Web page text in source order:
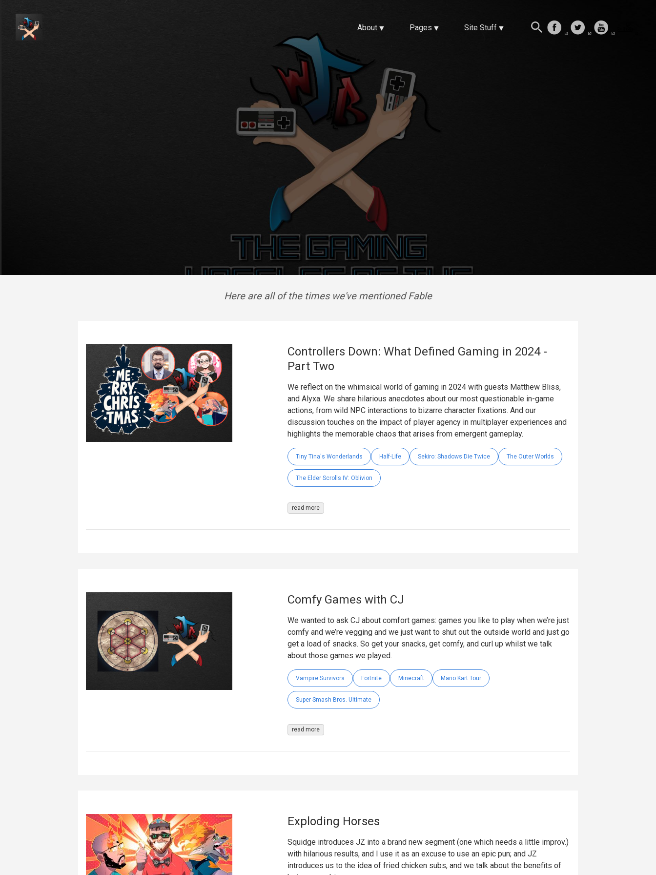
About Pages Site Stuff
Here are all of the times we've mentioned Fable
Controllers Down: What Defined Gaming in 2024 -
Part Two
We reflect on the whimsical world of gaming in 2024 with guests Matthew Bliss,
and Alyxa. We share hilarious anecdotes about our most questionable in-game
actions, from wild NPC interactions to bizarre character fixations. And our
discussion touches on the impact of player agency in multiplayer experiences and
highlights the memorable chaos that arises from emergent gameplay.
Tiny Tina's Wonderlands Half-Life Sekiro: Shadows Die Twice The Outer Worlds
The Elder Scrolls IV: Oblivion
read more
Comfy Games with CJ
We wanted to ask CJ about comfort games: games you like to play when we’re just
comfy and we’re vegging and we just want to shut out the outside world and just go
get a load of snacks. So get your snacks, get comfy, and curl up whilst we talk
about those games we played.
Vampire Survivors Fortnite Minecraft Mario Kart Tour
Super Smash Bros. Ultimate
read more
Exploding Horses
Squidge introduces JZ into a brand new segment (one which needs a little improv.)
with hilarious results, and I use it as an excuse to use an epic pun; and JZ
introduces us to the idea of fried chicken subs, and we talk about the benefits of